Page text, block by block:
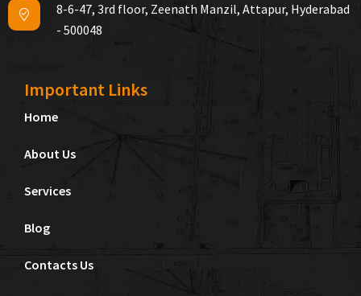
8-6-47, 3rd floor, Zeenath Manzil, Attapur, Hyderabad
- 500048
Important Links
Home
About Us
Services
Blog
Contacts Us